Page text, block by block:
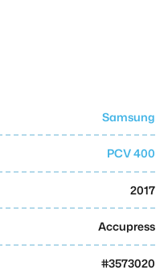
Samsung
PCV 400
2017
Accupress
#3573020